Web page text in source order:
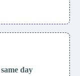
day